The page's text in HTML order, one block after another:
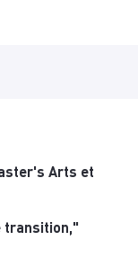
Arts et
transition,"